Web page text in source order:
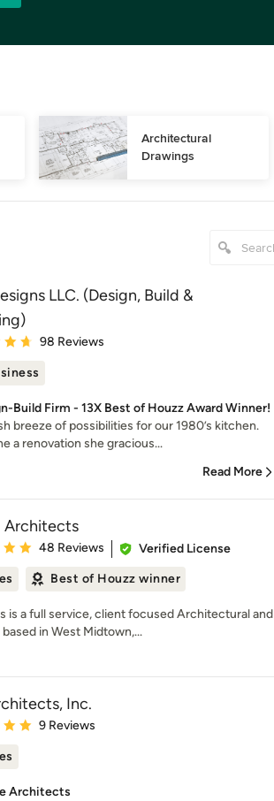
Architectural
Drawings
LLC. (Design, Build &
4.8 out of 5 stars
98 Reviews
Build Firm - 13X Best of Houzz Award Winner!
breeze of possibilities for our 1980’s kitchen.
a renovation she gracious...
Read More
Architects
5 out of 5 stars
48 Reviews
Verified License
Best of Houzz winner
is a full service, client focused Architectural and
in West Midtown,...
Inc.
5 out of 5 stars
9 Reviews
Architects